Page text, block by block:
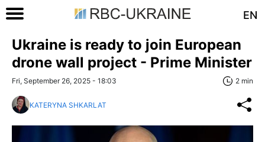
EN
Ukraine is ready to join European
drone wall project - Prime Minister
Fri, September 26, 2025 - 18:03 2 min
KATERYNA SHKARLAT